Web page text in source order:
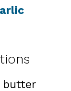
butter